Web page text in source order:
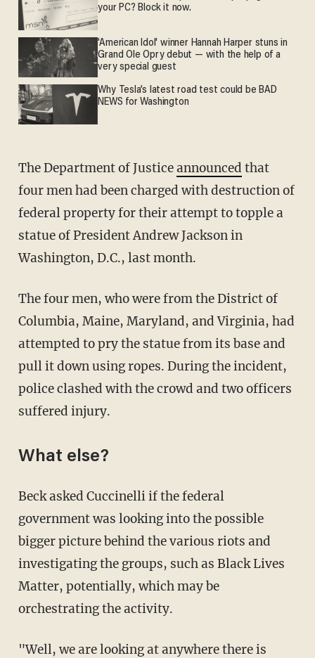
your PC? Block it now.
'American Idol' winner Hannah Harper stuns in
Grand Ole Opry debut — with the help of a
very special guest
Why Tesla’s latest road test could be BAD
NEWS for Washington
The Department of Justiceannounced that
four men had been charged with destruction of
federal property for their attempt to topple a
statue of President Andrew Jackson in
Washington, D.C., last month.
The four men, who were from the District of
Columbia, Maine, Maryland, and Virginia, had
attempted to pry the statue from its base and
pull it down using ropes. During the incident,
police clashed with the crowd and two officers
suffered injury.
What else?
Beck asked Cuccinelli if the federal
government was looking into the possible
bigger picture behind the various riots and
investigating the groups, such as Black Lives
Matter, potentially, which may be
orchestrating the activity.
"Well, we are looking at anywhere there is